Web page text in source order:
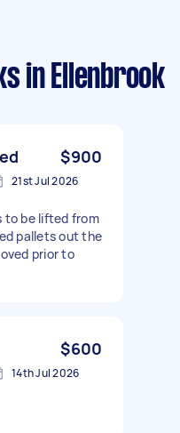
in Ellenbrook
$900
21st Jul 2026
to be lifted from
pallets out the
prior to
$600
14th Jul 2026